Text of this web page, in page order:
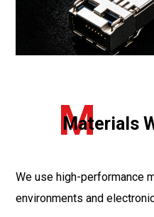
Materials
M
We use high-performance
environments and